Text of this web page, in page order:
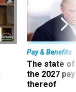
Pay & Benefits
The state of
the 2027
thereof